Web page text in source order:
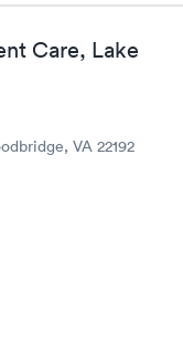
Care, Lake
VA 22192